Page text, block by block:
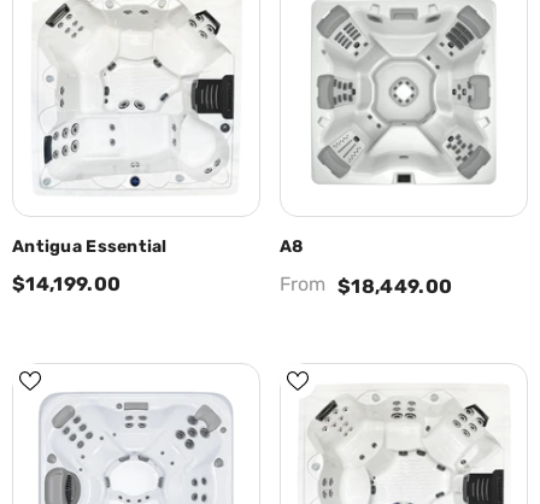
Antigua Essential
$14,199.00
A8
From $18,449.00